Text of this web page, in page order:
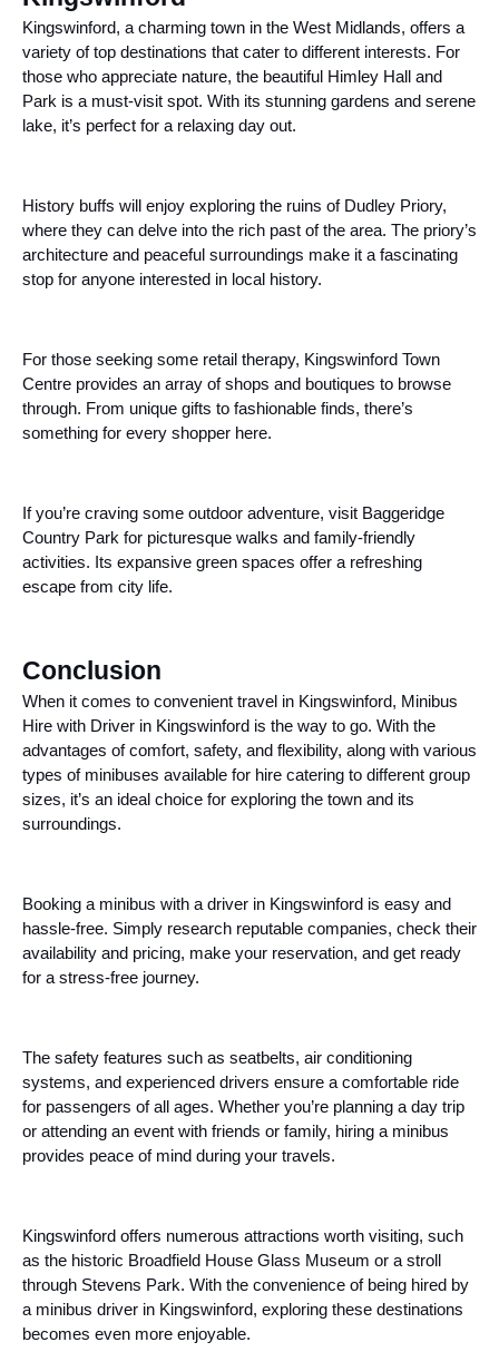
Kingswinford, a charming town in the West Midlands, offers a
variety of top destinations that cater to different interests. For
those who appreciate nature, the beautiful Himley Hall and
Park is a must-visit spot. With its stunning gardens and serene
lake, it’s perfect for a relaxing day out.
History buffs will enjoy exploring the ruins of Dudley Priory,
where they can delve into the rich past of the area. The priory’s
architecture and peaceful surroundings make it a fascinating
stop for anyone interested in local history.
For those seeking some retail therapy, Kingswinford Town
Centre provides an array of shops and boutiques to browse
through. From unique gifts to fashionable finds, there’s
something for every shopper here.
If you’re craving some outdoor adventure, visit Baggeridge
Country Park for picturesque walks and family-friendly
activities. Its expansive green spaces offer a refreshing
escape from city life.
Conclusion
When it comes to convenient travel in Kingswinford, Minibus
Hire with Driver in Kingswinford is the way to go. With the
advantages of comfort, safety, and flexibility, along with various
types of minibuses available for hire catering to different group
sizes, it’s an ideal choice for exploring the town and its
surroundings.
Booking a minibus with a driver in Kingswinford is easy and
hassle-free. Simply research reputable companies, check their
availability and pricing, make your reservation, and get ready
for a stress-free journey.
The safety features such as seatbelts, air conditioning
systems, and experienced drivers ensure a comfortable ride
for passengers of all ages. Whether you’re planning a day trip
or attending an event with friends or family, hiring a minibus
provides peace of mind during your travels.
Kingswinford offers numerous attractions worth visiting, such
as the historic Broadfield House Glass Museum or a stroll
through Stevens Park. With the convenience of being hired by
a minibus driver in Kingswinford, exploring these destinations
becomes even more enjoyable.